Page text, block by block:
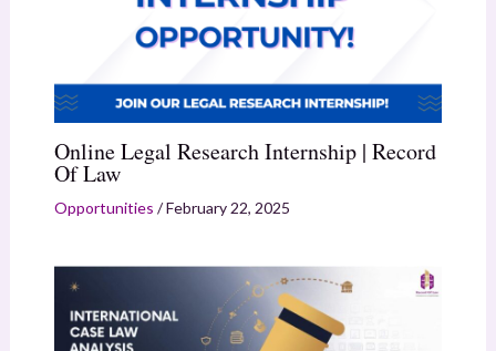
Online Legal Research Internship | Record
Of Law
Opportunities /February 22, 2025